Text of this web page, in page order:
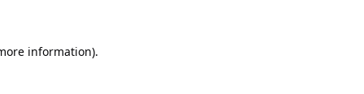
information).